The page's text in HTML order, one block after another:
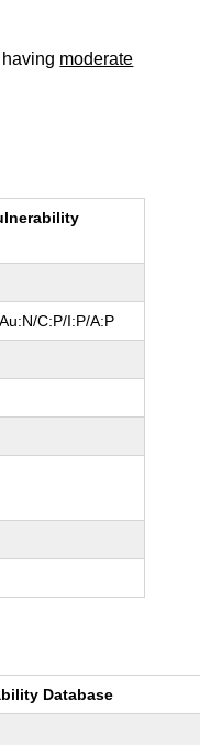
moderate
C:P/I:P/A:P
Database